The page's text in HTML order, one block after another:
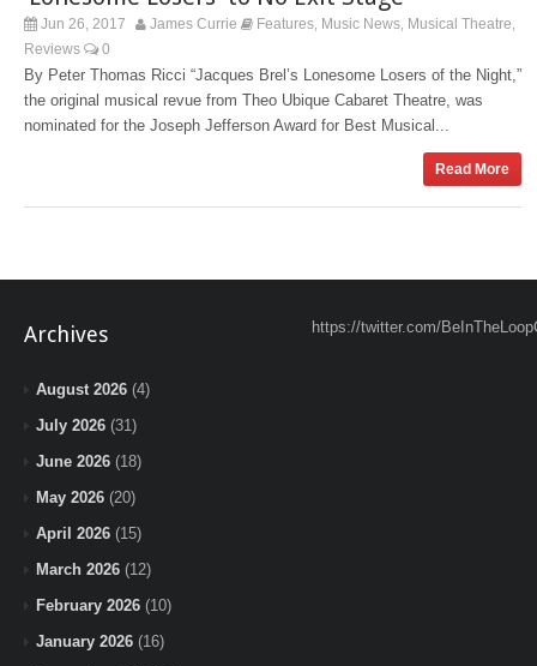
Jun 26, 2017 James Currie Features Music News Musical Theatre
Reviews 0
By Peter Thomas Ricci “Jacques Brel’s Lonesome Losers of the Night,”
the original musical revue from Theo Ubique Cabaret Theatre, was
nominated for the Joseph Jefferson Award for Best Musical...
Read More
Archives
August 2026 (4)
July 2026 (31)
June 2026 (18)
May 2026 (20)
April 2026 (15)
March 2026 (12)
February 2026 (10)
January 2026 (16)
https://twitter.com/